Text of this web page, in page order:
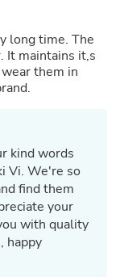
long time. The
It maintains it,s
brand.
kind words
Vi. We're so
find them
your
with quality
happy